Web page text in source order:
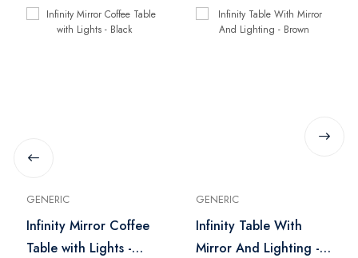
GENERIC
Infinity Mirror Coffee
Table with Lights -
GENERIC
Infinity Table With
Mirror And Lighting -